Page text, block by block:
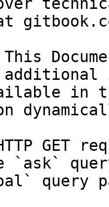
in
GET
`ask`
query